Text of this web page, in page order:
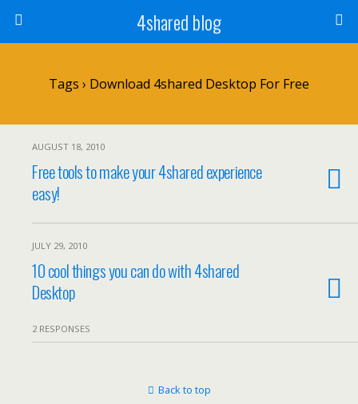
4shared blog
Tags › Download 4shared Desktop For Free
AUGUST 18, 2010
Free tools to make your 4shared experience
easy!
JULY 29, 2010
10 cool things you can do with 4shared
Desktop
2 RESPONSES
Back to top